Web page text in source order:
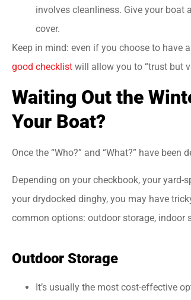
involves cleanliness. Give your boat
cover.
Keep in mind: even if you choose to have
good checklist will allow you to “trust but
Waiting Out the
Your Boat?
Once the “Who?” and “What?” have been
Depending on your checkbook, your
your drydocked dinghy, you may have
common options: outdoor storage, indoor
Outdoor Storage
It’s usually the most cost-effective